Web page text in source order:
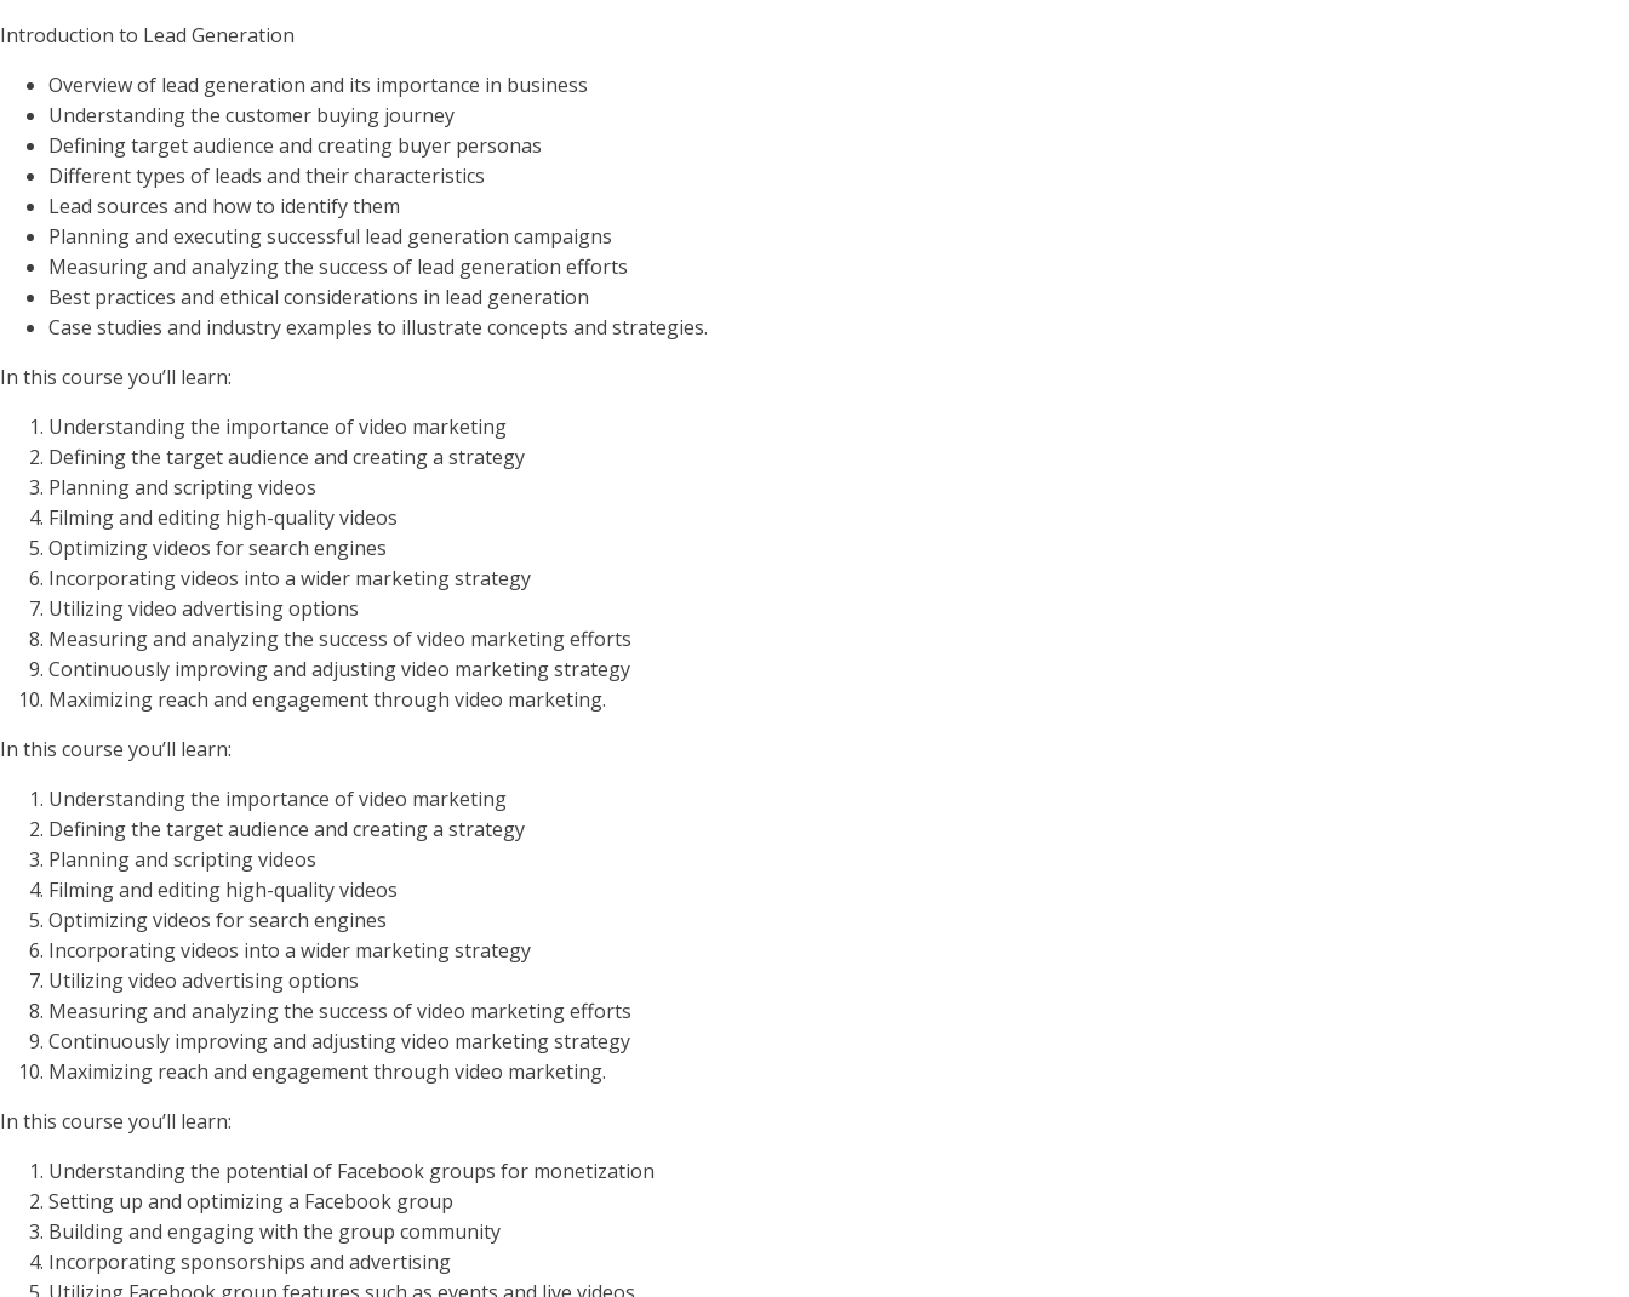
Introduction to Lead Generation
Overview of lead generation and its importance in business
Understanding the customer buying journey
Defining target audience and creating buyer personas
Different types of leads and their characteristics
Lead sources and how to identify them
Planning and executing successful lead generation campaigns
Measuring and analyzing the success of lead generation efforts
Best practices and ethical considerations in lead generation
Case studies and industry examples to illustrate concepts and strategies.
In this course you’ll learn:
Understanding the importance of video marketing
Defining the target audience and creating a strategy
Planning and scripting videos
Filming and editing high-quality videos
Optimizing videos for search engines
Incorporating videos into a wider marketing strategy
Utilizing video advertising options
Measuring and analyzing the success of video marketing efforts
Continuously improving and adjusting video marketing strategy
Maximizing reach and engagement through video marketing.
In this course you’ll learn:
Understanding the importance of video marketing
Defining the target audience and creating a strategy
Planning and scripting videos
Filming and editing high-quality videos
Optimizing videos for search engines
Incorporating videos into a wider marketing strategy
Utilizing video advertising options
Measuring and analyzing the success of video marketing efforts
Continuously improving and adjusting video marketing strategy
Maximizing reach and engagement through video marketing.
In this course you’ll learn:
Understanding the potential of Facebook groups for monetization
Setting up and optimizing a Facebook group
Building and engaging with the group community
Incorporating sponsorships and advertising